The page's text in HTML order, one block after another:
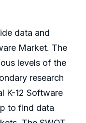
data and
Market. The
levels of the
research
K-12 Software
to find data